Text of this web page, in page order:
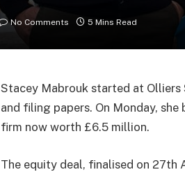
No Comments 5 Mins Read
Stacey Mabrouk started at
and filing papers. On Monday,
firm now worth £6.5 million.
The equity deal, finalised on